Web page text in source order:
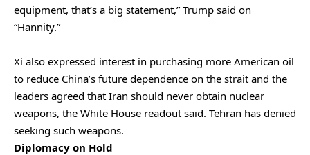
equipment, that’s a big statement,” Trump said ⁠on
“Hannity.”
Xi also expressed interest in purchasing more American oil
to reduce China’s future dependence on the strait and the
leaders agreed that ‌Iran should never obtain nuclear
weapons, the White House readout said. Tehran has denied
seeking such weapons.
Diplomacy on Hold